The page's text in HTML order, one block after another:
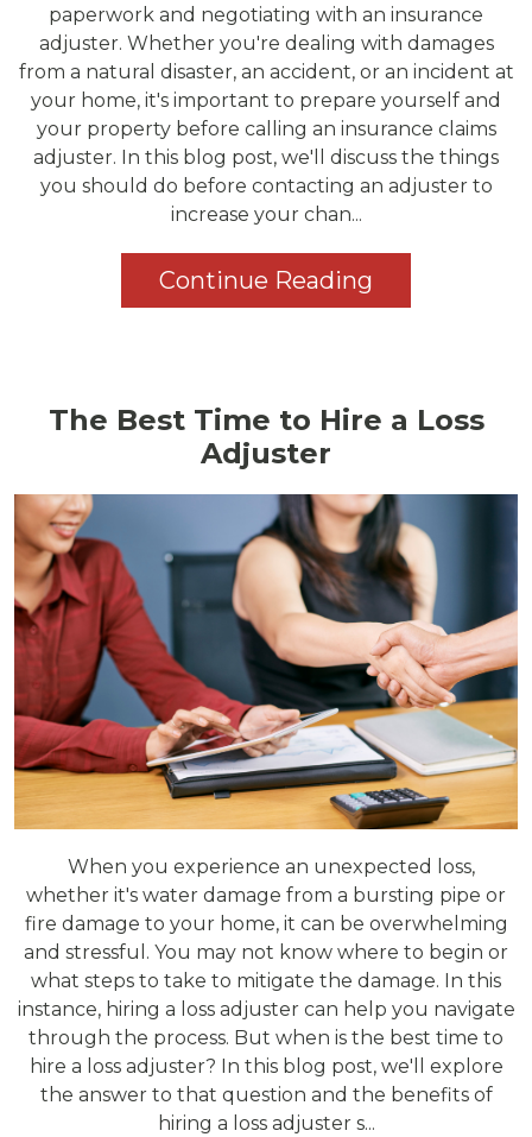
paperwork and negotiating with an insurance
adjuster. Whether you're dealing with damages
from a natural disaster, an accident, or an incident at
your home, it's important to prepare yourself and
your property before calling an insurance claims
adjuster. In this blog post, we'll discuss the things
you should do before contacting an adjuster to
increase your chan...
Continue Reading
The Best Time to Hire a Loss
Adjuster
When you experience an unexpected loss,
whether it's water damage from a bursting pipe or
fire damage to your home, it can be overwhelming
and stressful. You may not know where to begin or
what steps to take to mitigate the damage. In this
instance, hiring a loss adjuster can help you navigate
through the process. But when is the best time to
hire a loss adjuster? In this blog post, we'll explore
the answer to that question and the benefits of
hiring a loss adjuster s...